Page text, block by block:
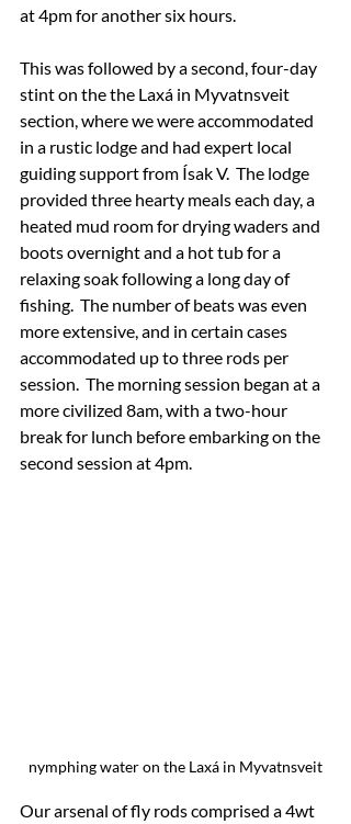
at 4pm for another six hours.
This was followed by a second, four-day
stint on the the Laxá in Myvatnsveit
section, where we were accommodated
in a rustic lodge and had expert local
guiding support from Ísak V.  The lodge
provided three hearty meals each day, a
heated mud room for drying waders and
boots overnight and a hot tub for a
relaxing soak following a long day of
fishing.  The number of beats was even
more extensive, and in certain cases
accommodated up to three rods per
session.  The morning session began at a
more civilized 8am, with a two-hour
break for lunch before embarking on the
second session at 4pm.
nymphing water on the Laxá in Myvatnsveit
Our arsenal of fly rods comprised a 4wt